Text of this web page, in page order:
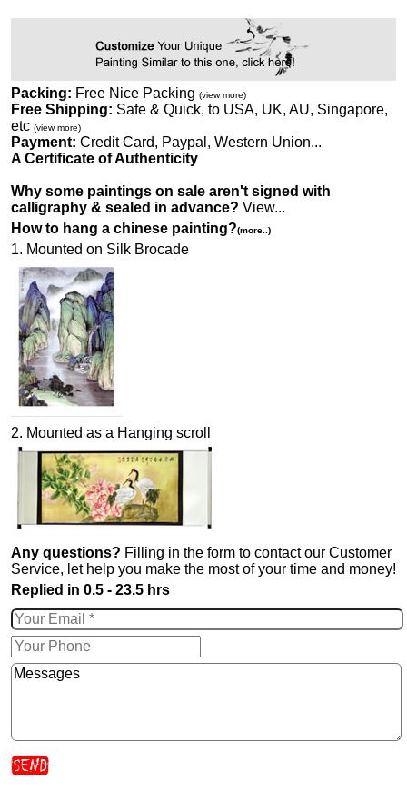
Packing: Free Nice Packing (view more)
Free Shipping: Safe & Quick, to USA, UK, AU, Singapore,
etc (view more)
Payment: Credit Card, Paypal, Western Union...
A Certificate of Authenticity
Why some paintings on sale aren't signed with
calligraphy & sealed in advance? View...
How to hang a chinese painting?(more..)
1. Mounted on Silk Brocade
2. Mounted as a Hanging scroll
Any questions? Filling in the form to contact our Customer
Service, let help you make the most of your time and money!
Replied in 0.5 - 23.5 hrs